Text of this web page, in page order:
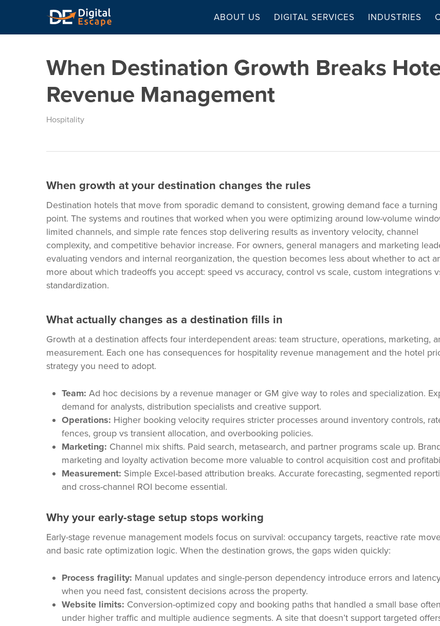
main
ABOUT US DIGITAL SERVICES INDUSTRIES
When Destination Growth Breaks
Revenue Management
Hospitality
When growth at your destination changes the rules
Destination hotels that move from sporadic demand to consistent, growing demand face a turning
point. The systems and routines that worked when you were optimizing around low-volume
limited channels, and simple rate fences stop delivering results as inventory velocity, channel
complexity, and competitive behavior increase. For owners, general managers and marketing
evaluating vendors and internal reorganization, the question becomes less about whether to act
more about which tradeoffs you accept: speed vs accuracy, control vs scale, custom integrations
standardization.
What actually changes as a destination fills in
Growth at a destination affects four interdependent areas: team structure, operations, marketing,
measurement. Each one has consequences for hospitality revenue management and the hotel
strategy you need to adopt.
Team: Ad hoc decisions by a revenue manager or GM give way to roles and specialization.
demand for analysts, distribution specialists and creative support.
Operations: Higher booking velocity requires stricter processes around inventory controls,
fences, group vs transient allocation, and overbooking policies.
Marketing: Channel mix shifts. Paid search, metasearch, and partner programs scale up.
marketing and loyalty activation become more valuable to control acquisition cost and
Measurement: Simple Excel-based attribution breaks. Accurate forecasting, segmented
and cross-channel ROI become essential.
Why your early-stage setup stops working
Early-stage revenue management models focus on survival: occupancy targets, reactive rate
and basic rate optimization logic. When the destination grows, the gaps widen quickly:
Process fragility: Manual updates and single-person dependency introduce errors and
when you need fast, consistent decisions across the property.
Website limits: Conversion-optimized copy and booking paths that handled a small base
under higher traffic and multiple audience segments. A site that doesn’t support targeted